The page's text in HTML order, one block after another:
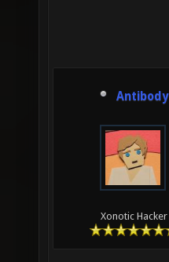
Antibody
Xonotic Hacker